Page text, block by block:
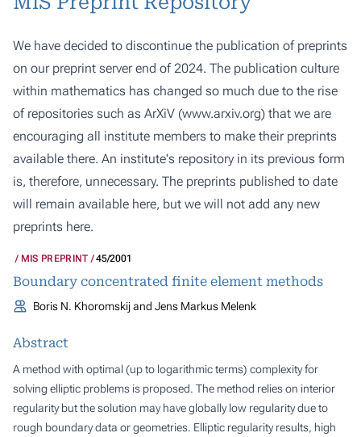
We have decided to discontinue the publication of preprints
on our preprint server end of 2024. The publication culture
within mathematics has changed so much due to the rise
of repositories such as ArXiV (www.arxiv.org) that we are
encouraging all institute members to make their preprints
available there. An institute's repository in its previous form
is, therefore, unnecessary. The preprints published to date
will remain available here, but we will not add any new
preprints here.
MIS PREPRINT 45/2001
Boundary concentrated finite element methods
Boris N. Khoromskij and Jens Markus Melenk
Abstract
A method with optimal (up to logarithmic terms) complexity for
solving elliptic problems is proposed. The method relies on interior
regularity but the solution may have globally low regularity due to
rough boundary data or geometries. Elliptic regularity results, high